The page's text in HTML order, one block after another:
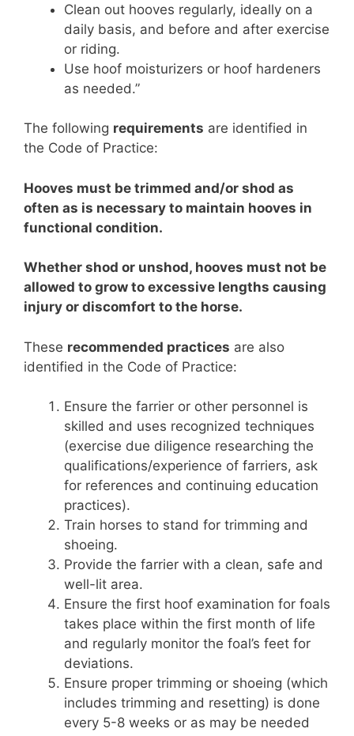
Clean out hooves regularly, ideally on a
daily basis, and before and after exercise
or riding.
Use hoof moisturizers or hoof hardeners
as needed.”
The following requirements are identified in
the Code of Practice:
Hooves must be trimmed and/or shod as
often as is necessary to maintain hooves in
functional condition.
Whether shod or unshod, hooves must not be
allowed to grow to excessive lengths causing
injury or discomfort to the horse.
These recommended practices are also
identified in the Code of Practice:
Ensure the farrier or other personnel is
skilled and uses recognized techniques
(exercise due diligence researching the
qualifications/experience of farriers, ask
for references and continuing education
practices).
Train horses to stand for trimming and
shoeing.
Provide the farrier with a clean, safe and
well-lit area.
Ensure the first hoof examination for foals
takes place within the first month of life
and regularly monitor the foal’s feet for
deviations.
Ensure proper trimming or shoeing (which
includes trimming and resetting) is done
every 5-8 weeks or as may be needed